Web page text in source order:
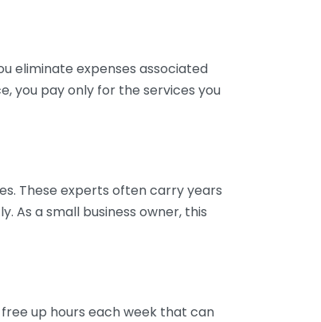
eliminate expenses associated
you pay only for the services you
These experts often carry years
As a small business owner, this
up hours each week that can